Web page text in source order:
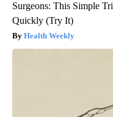
Surgeons: This Simple
Quickly (Try It)
Health Weekly